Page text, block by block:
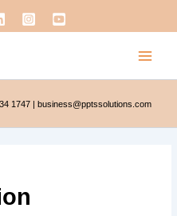
1747| business@pptssolutions.com